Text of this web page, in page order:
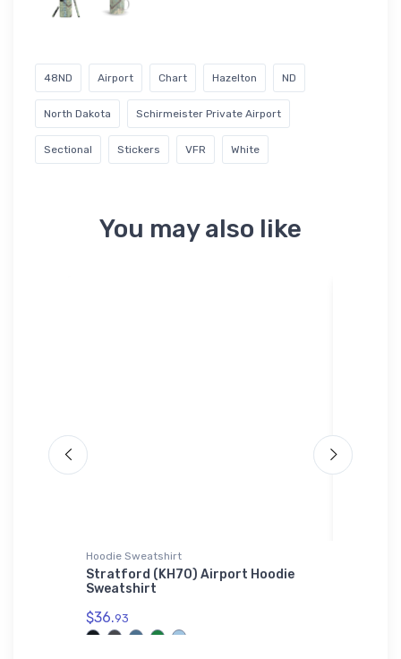
48ND Airport Chart Hazelton ND
North Dakota Schirmeister Private Airport
Sectional Stickers VFR White
You may also like
Hoodie Sweatshirt
Stratford (KH70) Airport Hoodie
Sweatshirt
$36.93